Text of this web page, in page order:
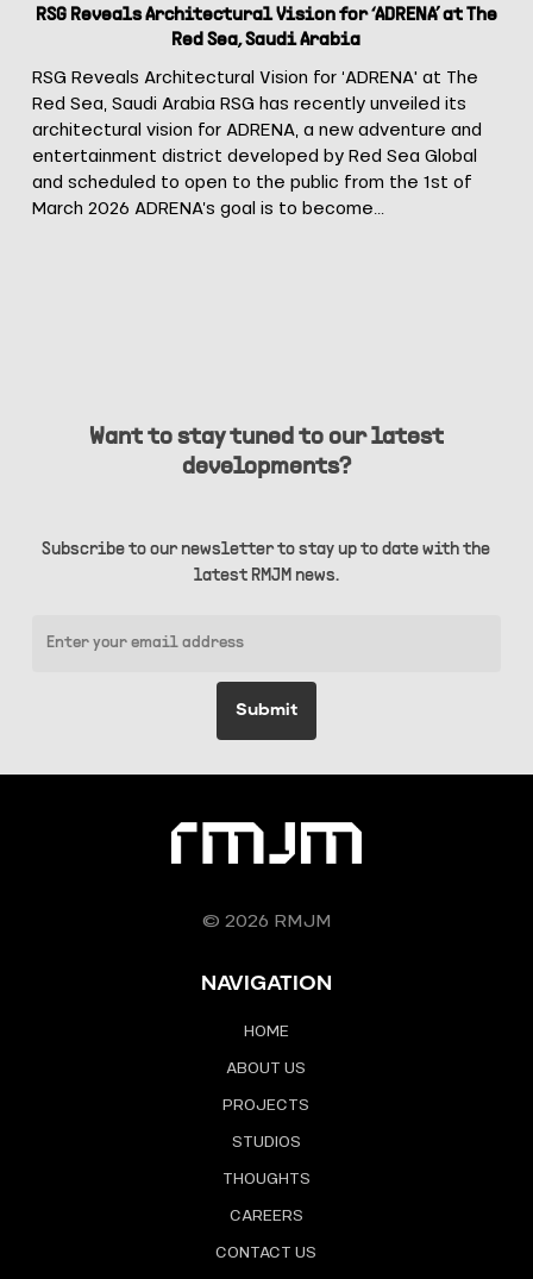
Arabia
RSG Reveals Architectural Vision for ‘ADRENA’ at The
Red Sea, Saudi Arabia
RSG Reveals Architectural Vision for ‘ADRENA' at The
Red Sea, Saudi Arabia RSG has recently unveiled its
architectural vision for ADRENA, a new adventure and
entertainment district developed by Red Sea Global
and scheduled to open to the public from the 1st of
March 2026 ADRENA’s goal is to become…
Want to stay tuned to our latest
developments?
Subscribe to our newsletter to stay up to date with the
latest RMJM news.
© 2026 RMJM
NAVIGATION
HOME
ABOUT US
PROJECTS
STUDIOS
THOUGHTS
CAREERS
CONTACT US